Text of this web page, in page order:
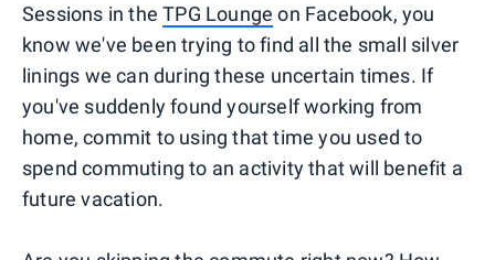
Sessions in theTPG Lounge on Facebook, you
know we've been trying to find all the small silver
linings we can during these uncertain times. If
you've suddenly found yourself working from
home, commit to using that time you used to
spend commuting to an activity that will benefit a
future vacation.